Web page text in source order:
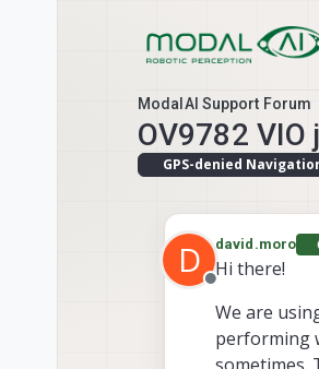
ModalAI Support Forum
OV9782
GPS-denied
D
Offline
david.moro
Hi there!
We are
performing